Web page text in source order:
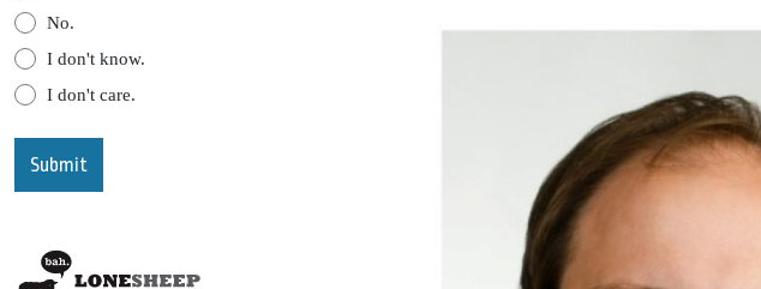
No.
I don't know.
I don't care.